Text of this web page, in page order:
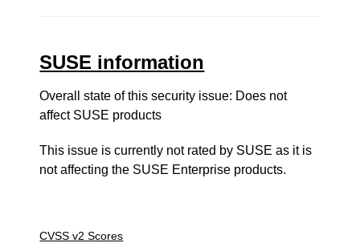
SUSE information
Overall state of this security issue: Does not
affect SUSE products
This issue is currently not rated by SUSE as it is
not affecting the SUSE Enterprise products.
CVSS v2 Scores